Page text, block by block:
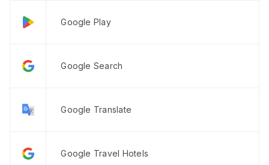
Google Play
Google Search
Google Translate
Google Travel Hotels